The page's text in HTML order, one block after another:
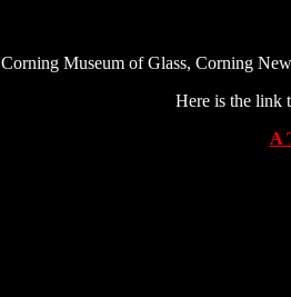
Corning Museum of Glass, Corning
Here is the link
A